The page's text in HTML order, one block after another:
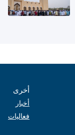
أخرى
أخبار
فعاليات